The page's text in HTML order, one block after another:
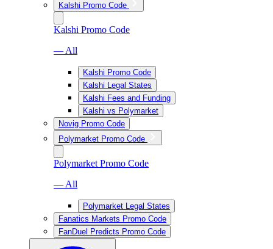
Kalshi Promo Code
Kalshi Promo Code
— All
Kalshi Promo Code
Kalshi Legal States
Kalshi Fees and Funding
Kalshi vs Polymarket
Novig Promo Code
Polymarket Promo Code
Polymarket Promo Code
— All
Polymarket Legal States
Fanatics Markets Promo Code
FanDuel Predicts Promo Code